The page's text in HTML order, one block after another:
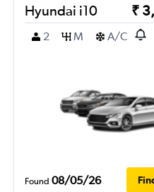
Hyundai i10 ₹
2
M A/C
Found 08/05/26